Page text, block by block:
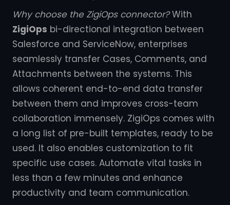
Why choose the ZigiOps connector?With
ZigiOps bi-directional integration between
Salesforce and ServiceNow, enterprises
seamlessly transfer Cases, Comments, and
Attachments between the systems. This
allows coherent end-to-end data transfer
between them and improves cross-team
collaboration immensely. ZigiOps comes with
a long list of pre-built templates, ready to be
used. It also enables customization to fit
specific use cases. Automate vital tasks in
less than a few minutes and enhance
productivity and team communication.